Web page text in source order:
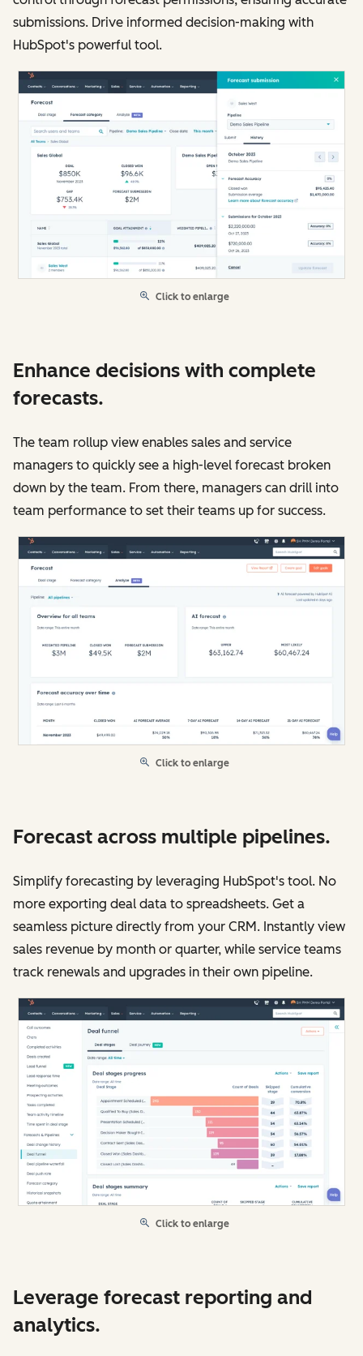
submissions. Drive informed decision-making with
HubSpot's powerful tool.
Click to enlarge
Enhance decisions with complete
forecasts.
The team rollup view enables sales and service
managers to quickly see a high-level forecast broken
down by the team. From there, managers can drill into
team performance to set their teams up for success.
Click to enlarge
Forecast across multiple pipelines.
Simplify forecasting by leveraging HubSpot's tool. No
more exporting deal data to spreadsheets. Get a
seamless picture directly from your CRM. Instantly view
sales revenue by month or quarter, while service teams
track renewals and upgrades in their own pipeline.
Click to enlarge
Leverage forecast reporting and
analytics.